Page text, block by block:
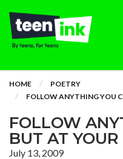
HOME
POETRY
FOLLOW ANYTHING YOU
FOLLOW
BUT AT
July 13, 2009